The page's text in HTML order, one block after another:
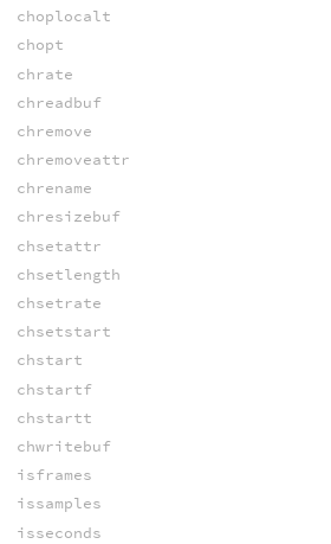
choplocalt
chopt
chrate
chreadbuf
chremove
chremoveattr
chrename
chresizebuf
chsetattr
chsetlength
chsetrate
chsetstart
chstart
chstartf
chstartt
chwritebuf
isframes
issamples
isseconds